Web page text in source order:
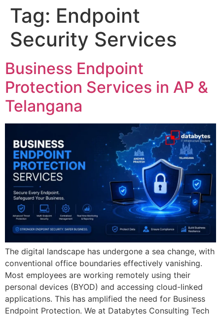
Tag: Endpoint
Security Services
Business Endpoint
Protection Services in AP &
Telangana
The digital landscape has undergone a sea change, with
conventional office boundaries effectively vanishing.
Most employees are working remotely using their
personal devices (BYOD) and accessing cloud-linked
applications. This has amplified the need for Business
Endpoint Protection. We at Databytes Consulting Tech